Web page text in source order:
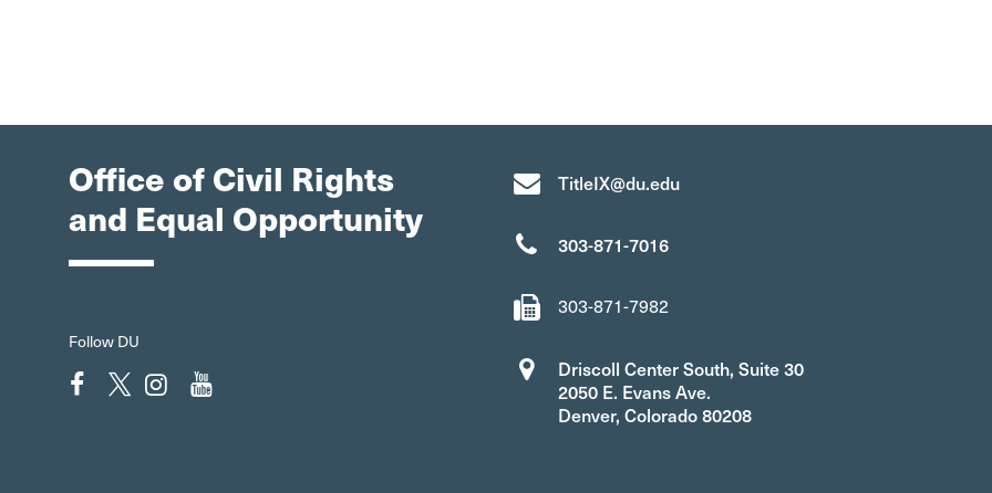
Office of Civil Rights
and Equal Opportunity
Follow DU
Facebook"
Twitter"Instagram"
TitleIX@du.edu
303-871-7016
303-871-7982
Driscoll Center South, Suite 30
2050 E. Evans Ave.
Denver, Colorado 80208